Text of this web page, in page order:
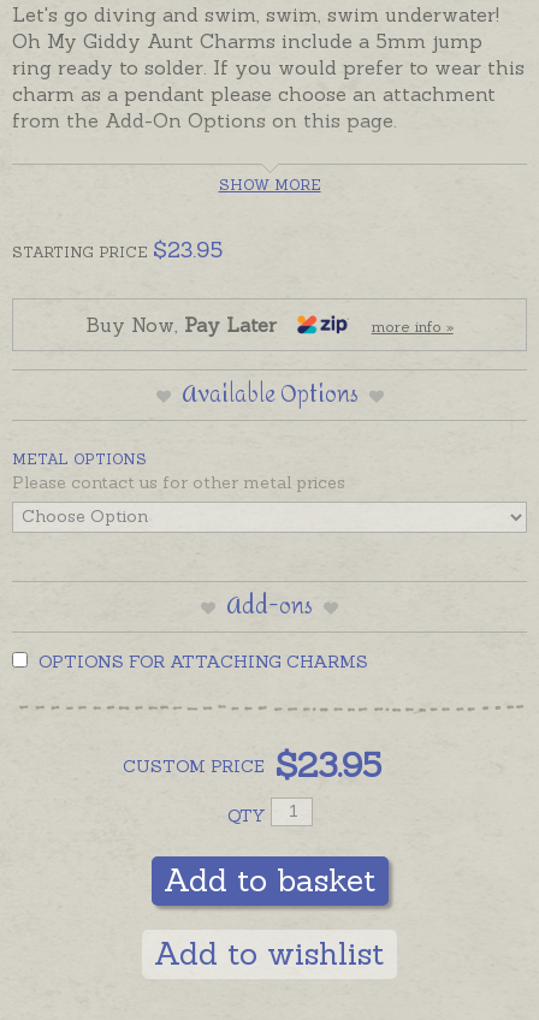
Let's go diving and swim, swim, swim underwater!
Oh My Giddy Aunt Charms include a 5mm jump
ring ready to solder. If you would prefer to wear this
charm as a pendant please choose an attachment
from the Add-On Options on this page.
Made in Australia and despatched in the time
provided in the Shipping Tab below.
SHOW MORE
STARTING PRICE $23.95
Buy Now, Pay Later more info »
Available Options
METAL OPTIONS
Please contact us for other metal prices
Add-ons
OPTIONS FOR ATTACHING CHARMS
CUSTOM PRICE $23.95
QTY
Add to basket
Add to wishlist